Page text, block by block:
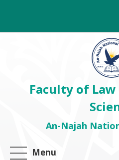
Faculty of
An-Najah
Menu